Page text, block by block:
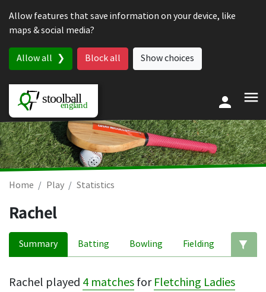
Allow features that save information on your device, like
maps & social media?
Allow all Block all Show choices
Home Play Statistics
Rachel
Summary Batting Bowling Fielding
Rachel played 4 matches for Fletching Ladies